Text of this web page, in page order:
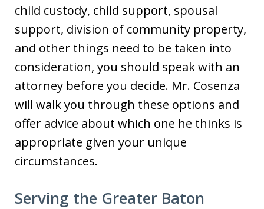
child custody, child support, spousal
support, division of community property,
and other things need to be taken into
consideration, you should speak with an
attorney before you decide. Mr. Cosenza
will walk you through these options and
offer advice about which one he thinks is
appropriate given your unique
circumstances.
Serving the Greater Baton